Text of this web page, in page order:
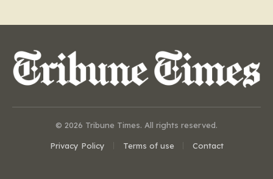
© 2026 Tribune Times. All rights reserved.
Privacy Policy Terms of use Contact